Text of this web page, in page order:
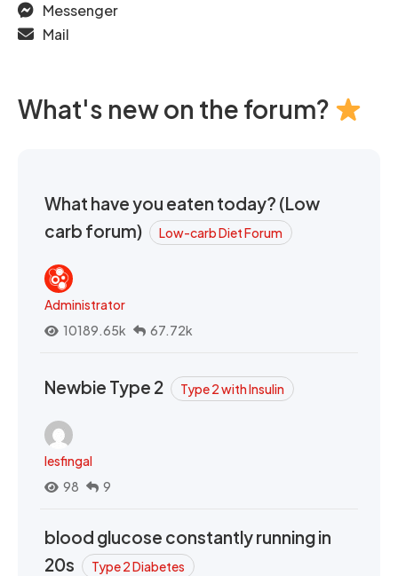
Messenger
Mail
What's new on the forum?
What have you eaten today? (Low
carb forum)
Low-carb Diet Forum
Administrator
10189.65k
67.72k
Newbie Type 2 Type 2 with Insulin
lesfingal
98
9
blood glucose constantly running in
20s
Type 2 Diabetes